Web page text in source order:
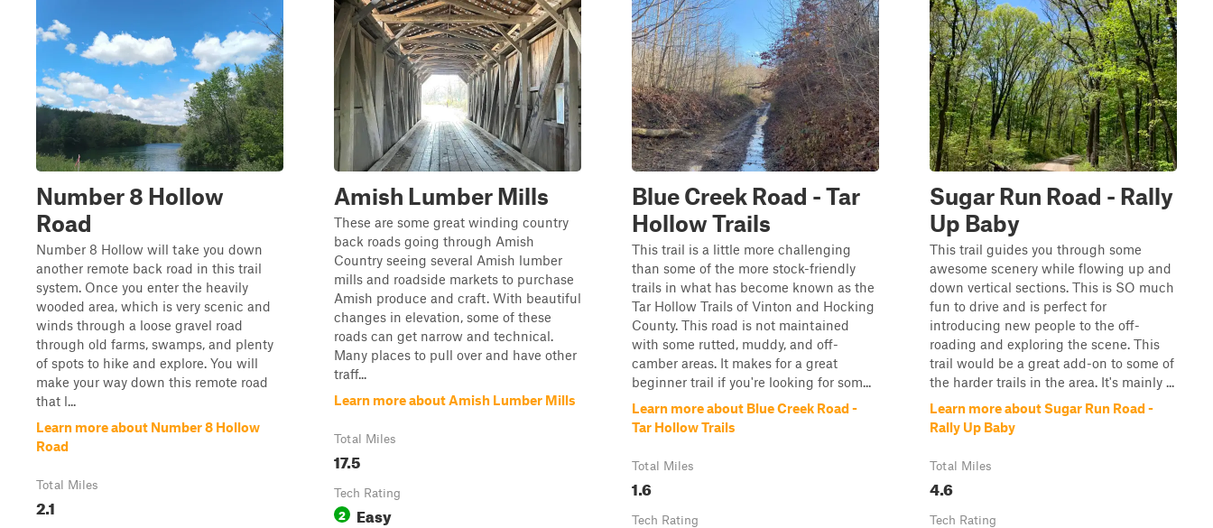
Number 8 Hollow
Road
Number 8 Hollow will take you down
another remote back road in this trail
system. Once you enter the heavily
wooded area, which is very scenic and
winds through a loose gravel road
through old farms, swamps, and plenty
of spots to hike and explore. You will
make your way down this remote road
that l...
Learn more about Number 8 Hollow
Road
Total Miles
2.1
Amish Lumber Mills
These are some great winding country
back roads going through Amish
Country seeing several Amish lumber
mills and roadside markets to purchase
Amish produce and craft. With beautiful
changes in elevation, some of these
roads can get narrow and technical.
Many places to pull over and have other
traff...
Learn more about Amish Lumber Mills
Total Miles
17.5
Tech Rating
2 Easy
Blue Creek Road - Tar
Hollow Trails
This trail is a little more challenging
than some of the more stock-friendly
trails in what has become known as the
Tar Hollow Trails of Vinton and Hocking
County. This road is not maintained
with some rutted, muddy, and off-
camber areas. It makes for a great
beginner trail if you're looking for som...
Learn more about Blue Creek Road -
Tar Hollow Trails
Total Miles
1.6
Tech Rating
Sugar Run Road - Rally
Up Baby
This trail guides you through some
awesome scenery while flowing up and
down vertical sections. This is SO much
fun to drive and is perfect for
introducing new people to the off-
roading and exploring the scene. This
trail would be a great add-on to some of
the harder trails in the area. It's mainly ...
Learn more about Sugar Run Road -
Rally Up Baby
Total Miles
4.6
Tech Rating